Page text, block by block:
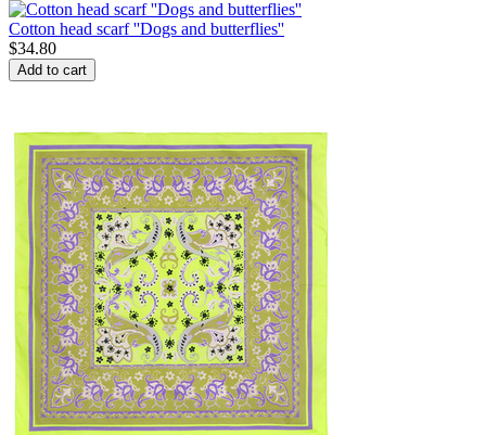
Cotton head scarf ''Dogs and butterflies''
$34.80
Add to cart